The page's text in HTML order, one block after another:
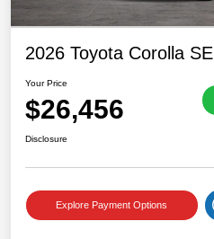
2026 Toyota Corolla SE
Your Price
$26,456
Disclosure
Explore Payment Options